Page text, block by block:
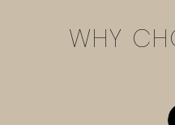
WHY